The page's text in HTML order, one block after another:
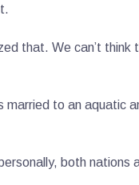
that. We can’t think
to an aquatic
both nations